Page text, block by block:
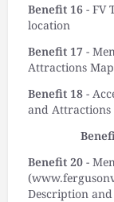
Benefit 16 - FV
location
Benefit 17 -
Attractions Map
Benefit 18 -
and Attractions
Benefit 20 -
Description